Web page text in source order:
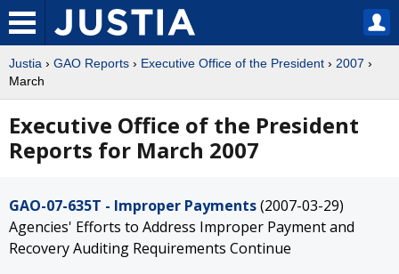
Justia › GAO Reports › Executive Office of the President › 2007 ›
March
Executive Office of the President
Reports for March 2007
GAO-07-635T - Improper Payments(2007-03-29)
Agencies' Efforts to Address Improper Payment and
Recovery Auditing Requirements Continue